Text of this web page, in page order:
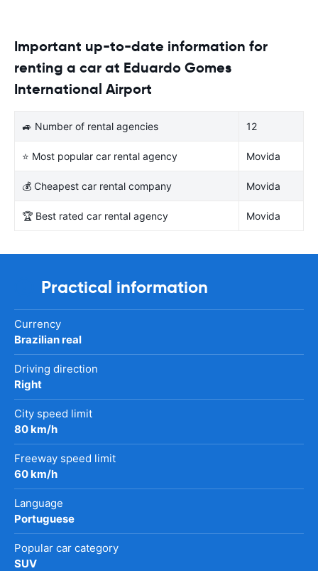
Important up-to-date information for
renting a car at Eduardo Gomes
International Airport
🚙 Number of rental agencies 12
⭐ Most popular car rental agency Movida
💰 Cheapest car rental company Movida
🏆 Best rated car rental agency Movida
Practical information
Currency
Brazilian real
Driving direction
Right
City speed limit
80 km/h
Freeway speed limit
60 km/h
Language
Portuguese
Popular car category
SUV